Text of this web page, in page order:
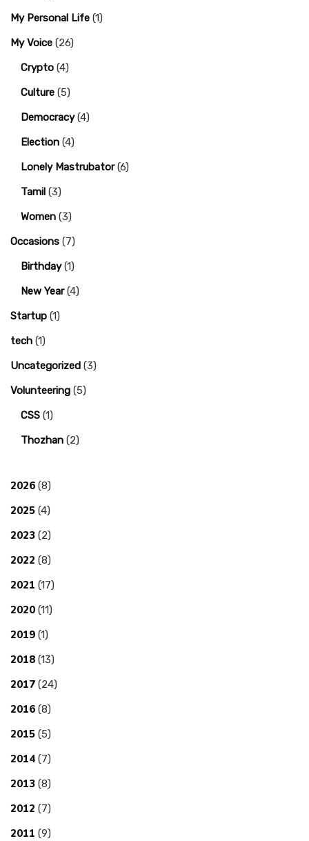
My Personal Life (1)
My Voice (26)
Crypto (4)
Culture (5)
Democracy(4)
Election (4)
Lonely Mastrubator(6)
Tamil (3)
Women (3)
Occasions (7)
Birthday(1)
New Year(4)
Startup (1)
tech (1)
Uncategorized (3)
Volunteering (5)
CSS (1)
Thozhan (2)
2026 (8)
2025 (4)
2023 (2)
2022 (8)
2021 (17)
2020 (11)
2019 (1)
2018 (13)
2017 (24)
2016 (8)
2015 (5)
2014 (7)
2013 (8)
2012 (7)
2011 (9)